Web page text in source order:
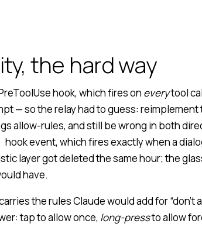
the hard way
hook, which fires on everytool
— so the relay had to guess:
allow-rules, and still be wrong in both
hook event, which fires exactly when a
layer got deleted the same hour; the
have.
the rules Claude would add for “don’t
tap to allow once, long-pressto allow